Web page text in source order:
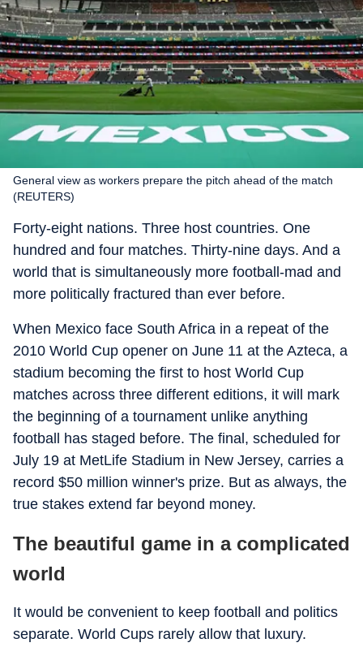
General view as workers prepare the pitch ahead of the match
(REUTERS)
Forty-eight nations. Three host countries. One
hundred and four matches. Thirty-nine days. And a
world that is simultaneously more football-mad and
more politically fractured than ever before.
When Mexico face South Africa in a repeat of the
2010 World Cup opener on June 11 at the Azteca, a
stadium becoming the first to host World Cup
matches across three different editions, it will mark
the beginning of a tournament unlike anything
football has staged before. The final, scheduled for
July 19 at MetLife Stadium in New Jersey, carries a
record $50 million winner's prize. But as always, the
true stakes extend far beyond money.
The beautiful game in a complicated
world
It would be convenient to keep football and politics
separate. World Cups rarely allow that luxury.